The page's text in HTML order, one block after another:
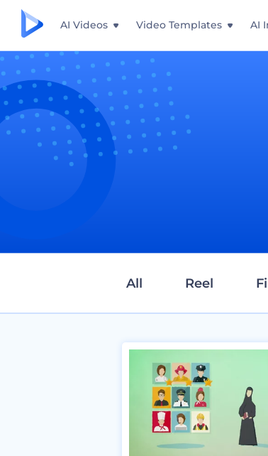
AI Videos Video Templates AI
All Reel